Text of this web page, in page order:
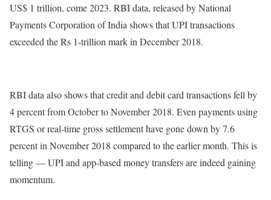
US$ 1 trillion, come 2023. RBI data, released by National
Payments Corporation of India shows that UPI transactions
exceeded the Rs 1-trillion mark in December 2018.
RBI data also shows that credit and debit card transactions fell by
4 percent from October to November 2018. Even payments using
RTGS or real-time gross settlement have gone down by 7.6
percent in November 2018 compared to the earlier month. This is
telling — UPI and app-based money transfers are indeed gaining
momentum.